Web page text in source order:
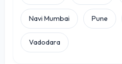
Navi Mumbai Pune
Vadodara